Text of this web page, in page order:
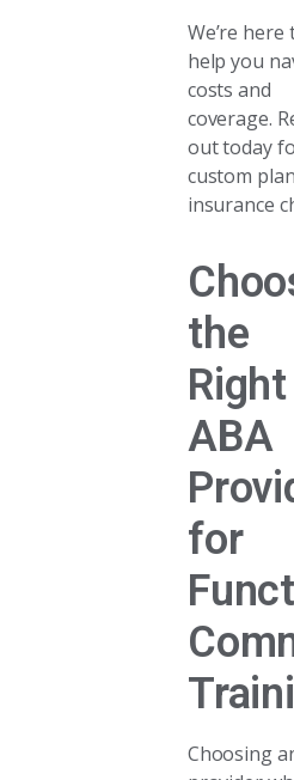
We’re here
help you
costs and
coverage.
out today
custom
insurance
the
Right
ABA
for
Choosing